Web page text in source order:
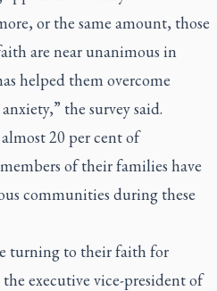
or the same amount, those
are near unanimous in
helped them overcome
the survey said.
20 per cent of
of their families have
communities during these
turning to their faith for
executive vice-president of